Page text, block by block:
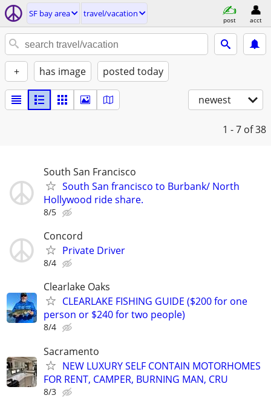
SF bay area travel/vacation
post acct
+ has image posted today
newest
1 - 7 of 38
South San Francisco
South San francisco to Burbank/ North
Hollywood ride share.
8/5
Concord
Private Driver
8/4
Clearlake Oaks
CLEARLAKE FISHING GUIDE ($200 for one
person or $240 for two people)
8/4
Sacramento
NEW LUXURY SELF CONTAIN MOTORHOMES
FOR RENT, CAMPER, BURNING MAN, CRU
8/3